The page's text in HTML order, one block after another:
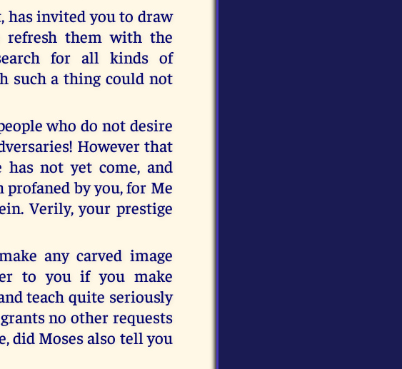
has invited you to draw
them with the
for all kinds of
such a thing could not
who do not desire
However that
not yet come, and
profaned by you, for Me
Verily, your prestige
any carved image
to you if you make
teach quite seriously
no other requests
did Moses also tell you